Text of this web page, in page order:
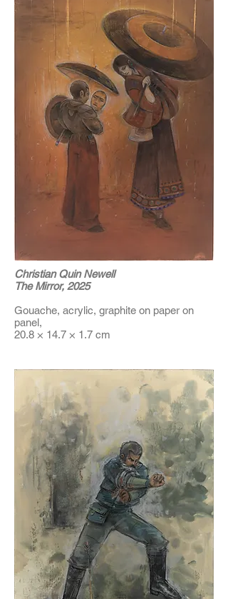
Christian Quin Newell
The Mirror, 2025
Gouache, acrylic, graphite on paper on
panel,
20.8 × 14.7 × 1.7 cm